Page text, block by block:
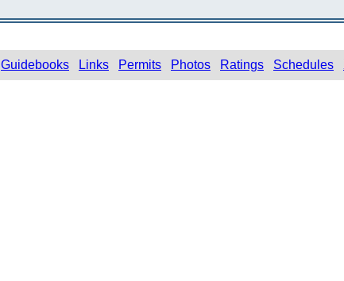
Guidebooks Links Permits Photos Ratings Schedules